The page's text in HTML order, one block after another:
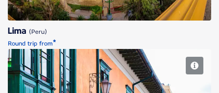
Lima (Peru)
Round trip from*